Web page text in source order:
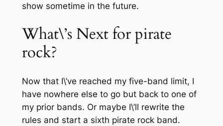
show sometime in the future.
What\’s Next for pirate
rock?
Now that I\’ve reached my five-band limit, I
have nowhere else to go but back to one of
my prior bands. Or maybe I\’ll rewrite the
rules and start a sixth pirate rock band.